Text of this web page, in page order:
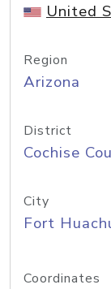
United
Region
Arizona
District
Cochise
City
Fort
Coordinates